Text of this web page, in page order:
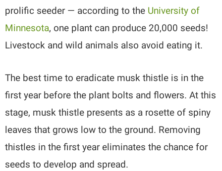
prolific seeder — according to the University of
Minnesota, one plant can produce 20,000 seeds!
Livestock and wild animals also avoid eating it.
The best time to eradicate musk thistle is in the
first year before the plant bolts and flowers. At this
stage, musk thistle presents as a rosette of spiny
leaves that grows low to the ground. Removing
thistles in the first year eliminates the chance for
seeds to develop and spread.